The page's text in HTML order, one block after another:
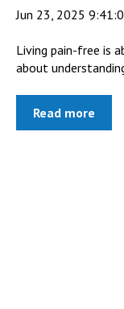
Jun 23, 2025
Living pain-free is
about
Read more